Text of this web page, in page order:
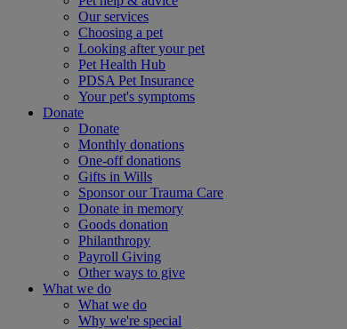
Our services
Choosing a pet
Looking after your pet
Pet Health Hub
PDSA Pet Insurance
Your pet's symptoms
Donate
Donate
Monthly donations
One-off donations
Gifts in Wills
Sponsor our Trauma Care
Donate in memory
Goods donation
Philanthropy
Payroll Giving
Other ways to give
What we do
What we do
Why we're special